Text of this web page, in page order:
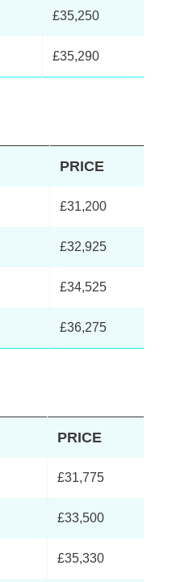
£35,250
£35,290
PRICE
£31,200
£32,925
£34,525
£36,275
PRICE
£31,775
£33,500
£35,330